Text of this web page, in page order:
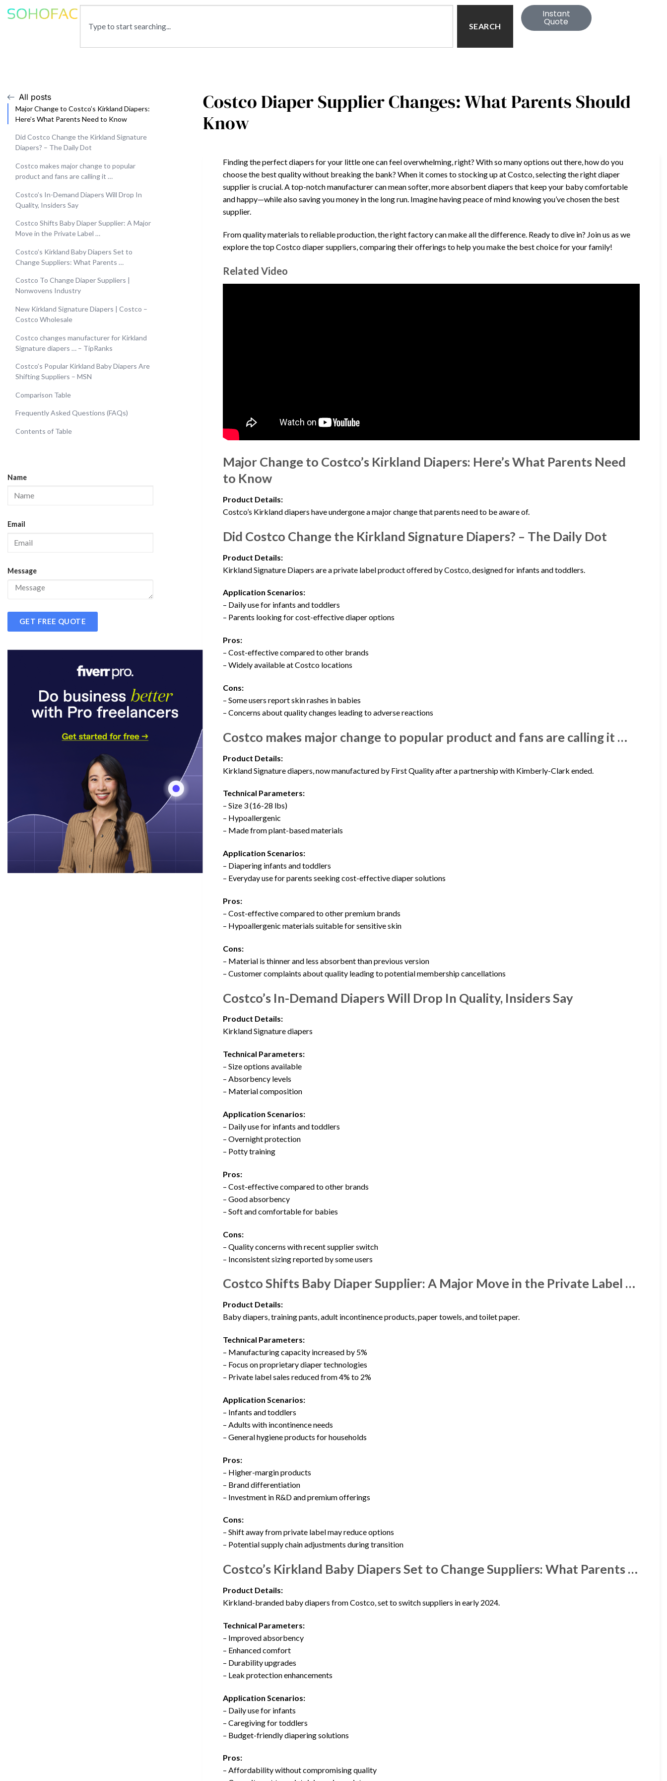
SEARCH
Instant
Quote
All posts
Major Change to Costco’s Kirkland Diapers:
Here’s What Parents Need to Know
Did Costco Change the Kirkland Signature
Diapers? – The Daily Dot
Costco makes major change to popular
product and fans are calling it …
Costco’s In-Demand Diapers Will Drop In
Quality, Insiders Say
Costco Shifts Baby Diaper Supplier: A Major
Move in the Private Label …
Costco’s Kirkland Baby Diapers Set to
Change Suppliers: What Parents …
Costco To Change Diaper Suppliers |
Nonwovens Industry
New Kirkland Signature Diapers | Costco –
Costco Wholesale
Costco changes manufacturer for Kirkland
Signature diapers … – TipRanks
Costco’s Popular Kirkland Baby Diapers Are
Shifting Suppliers – MSN
Comparison Table
Frequently Asked Questions (FAQs)
Contents of Table
Name
Email
Message
GET FREE QUOTE
Costco Diaper Supplier Changes: What Parents Should
Know
Finding the perfect diapers for your little one can feel overwhelming, right? With so many options out there, how do you
choose the best quality without breaking the bank? When it comes to stocking up at Costco, selecting the right diaper
supplier is crucial. A top-notch manufacturer can mean softer, more absorbent diapers that keep your baby comfortable
and happy—while also saving you money in the long run. Imagine having peace of mind knowing you’ve chosen the best
supplier.
From quality materials to reliable production, the right factory can make all the difference. Ready to dive in? Join us as we
explore the top Costco diaper suppliers, comparing their offerings to help you make the best choice for your family!
Related Video
Major Change to Costco’s Kirkland Diapers: Here’s What Parents Need
to Know
Product Details:
Costco’s Kirkland diapers have undergone a major change that parents need to be aware of.
Did Costco Change the Kirkland Signature Diapers? – The Daily Dot
Product Details:
Kirkland Signature Diapers are a private label product offered by Costco, designed for infants and toddlers.
Application Scenarios:
– Daily use for infants and toddlers
– Parents looking for cost-effective diaper options
Pros:
– Cost-effective compared to other brands
– Widely available at Costco locations
Cons:
– Some users report skin rashes in babies
– Concerns about quality changes leading to adverse reactions
Costco makes major change to popular product and fans are calling it …
Product Details:
Kirkland Signature diapers, now manufactured by First Quality after a partnership with Kimberly-Clark ended.
Technical Parameters:
– Size 3 (16-28 lbs)
– Hypoallergenic
– Made from plant-based materials
Application Scenarios:
– Diapering infants and toddlers
– Everyday use for parents seeking cost-effective diaper solutions
Pros:
– Cost-effective compared to other premium brands
– Hypoallergenic materials suitable for sensitive skin
Cons:
– Material is thinner and less absorbent than previous version
– Customer complaints about quality leading to potential membership cancellations
Costco’s In-Demand Diapers Will Drop In Quality, Insiders Say
Product Details:
Kirkland Signature diapers
Technical Parameters:
– Size options available
– Absorbency levels
– Material composition
Application Scenarios:
– Daily use for infants and toddlers
– Overnight protection
– Potty training
Pros:
– Cost-effective compared to other brands
– Good absorbency
– Soft and comfortable for babies
Cons:
– Quality concerns with recent supplier switch
– Inconsistent sizing reported by some users
Costco Shifts Baby Diaper Supplier: A Major Move in the Private Label …
Product Details:
Baby diapers, training pants, adult incontinence products, paper towels, and toilet paper.
Technical Parameters:
– Manufacturing capacity increased by 5%
– Focus on proprietary diaper technologies
– Private label sales reduced from 4% to 2%
Application Scenarios:
– Infants and toddlers
– Adults with incontinence needs
– General hygiene products for households
Pros:
– Higher-margin products
– Brand differentiation
– Investment in R&D and premium offerings
Cons:
– Shift away from private label may reduce options
– Potential supply chain adjustments during transition
Costco’s Kirkland Baby Diapers Set to Change Suppliers: What Parents …
Product Details:
Kirkland-branded baby diapers from Costco, set to switch suppliers in early 2024.
Technical Parameters:
– Improved absorbency
– Enhanced comfort
– Durability upgrades
– Leak protection enhancements
Application Scenarios:
– Daily use for infants
– Caregiving for toddlers
– Budget-friendly diapering solutions
Pros:
– Affordability without compromising quality